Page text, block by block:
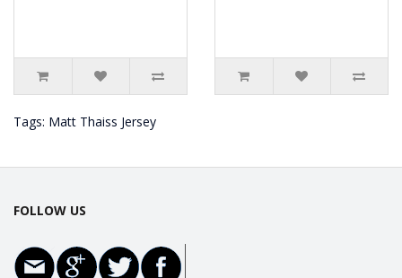
Tags: Matt Thaiss Jersey
FOLLOW US